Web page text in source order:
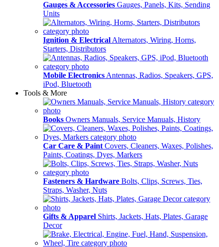
Gauges & Accessories Gauges, Panels, Kits, Sending
Units
Ignition & Electrical Alternators, Wiring, Horns,
Starters, Distributors
Mobile Electronics Antennas, Radios, Speakers, GPS,
iPod, Bluetooth
Tools & More
Books Owners Manuals, Service Manuals, History
Car Care & Paint Covers, Cleaners, Waxes, Polishes,
Paints, Coatings, Dyes, Markers
Fasteners & Hardware Bolts, Clips, Screws, Ties,
Straps, Washer, Nuts
Gifts & Apparel Shirts, Jackets, Hats, Plates, Garage
Decor